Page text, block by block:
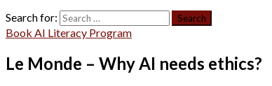
Search for:
Book AI Literacy Program
Le Monde – Why AI needs ethics?